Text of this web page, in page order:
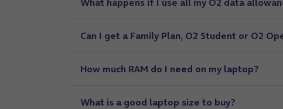
Can I get a Family Plan, O2 Student or O2
How much RAM do I need on my laptop?
What is a good laptop size to buy?